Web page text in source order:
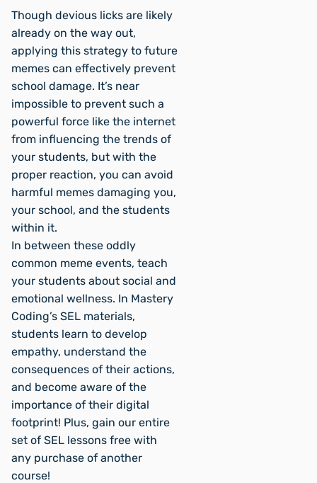
Though devious licks are likely
already on the way out,
applying this strategy to future
memes can effectively prevent
school damage. It’s near
impossible to prevent such a
powerful force like the internet
from influencing the trends of
your students, but with the
proper reaction, you can avoid
harmful memes damaging you,
your school, and the students
within it.
In between these oddly
common meme events, teach
your students about social and
emotional wellness. In Mastery
Coding’s SEL materials,
students learn to develop
empathy, understand the
consequences of their actions,
and become aware of the
importance of their digital
footprint! Plus, gain our entire
set of SEL lessons free with
any purchase of another
course!